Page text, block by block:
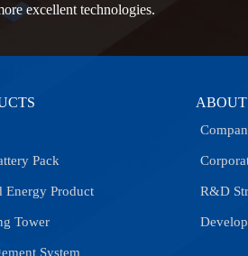
excellent technologies.
Pack
Energy Product
Tower
System
ABOUT
R&D